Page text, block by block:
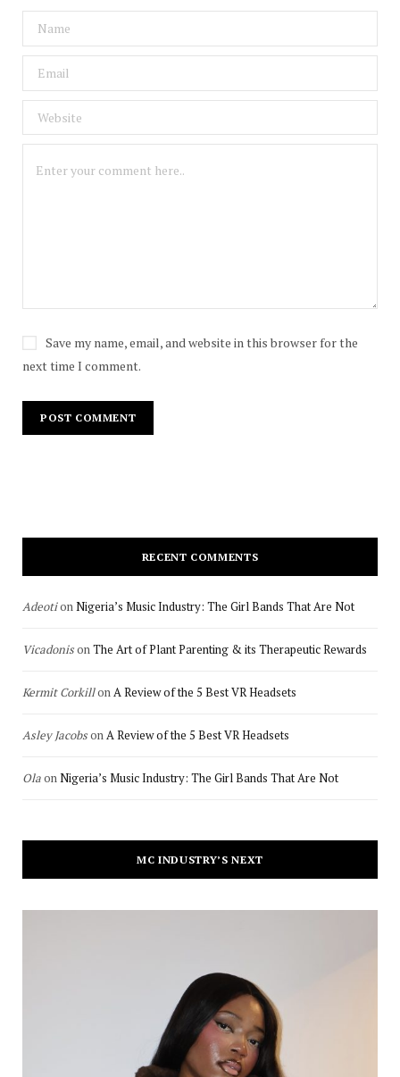
Save my name, email, and website in this browser for the
next time I comment.
RECENT COMMENTS
AdeotionNigeria’s Music Industry: The Girl Bands That Are Not
VicadonisonThe Art of Plant Parenting & its Therapeutic Rewards
Kermit CorkillonA Review of the 5 Best VR Headsets
Asley JacobsonA Review of the 5 Best VR Headsets
OlaonNigeria’s Music Industry: The Girl Bands That Are Not
MC INDUSTRY’S NEXT